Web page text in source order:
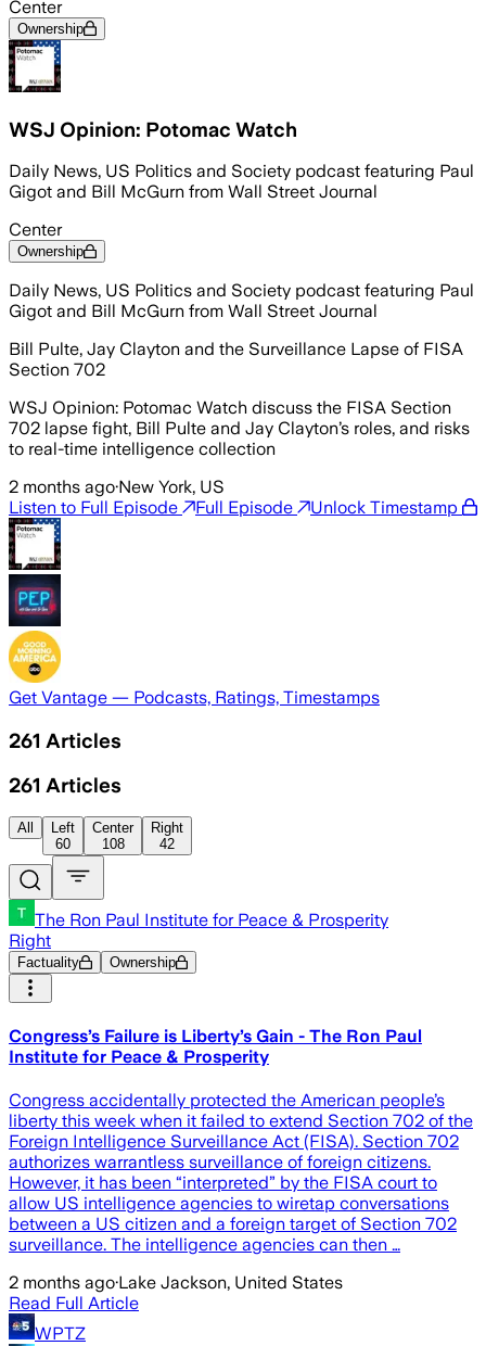
Center
Ownership
WSJ Opinion: Potomac Watch
Daily News, US Politics and Society podcast featuring Paul
Gigot and Bill McGurn from Wall Street Journal
Center
Ownership
Daily News, US Politics and Society podcast featuring Paul
Gigot and Bill McGurn from Wall Street Journal
Bill Pulte, Jay Clayton and the Surveillance Lapse of FISA
Section 702
WSJ Opinion: Potomac Watch discuss the FISA Section
702 lapse fight, Bill Pulte and Jay Clayton’s roles, and risks
to real-time intelligence collection
2 months ago·New York, US
Listen to Full Episode
Full Episode Unlock Timestamp
Get Vantage — Podcasts, Ratings, Timestamps
261 Articles
261 Articles
All
Left
60
Center
108
Right
42
The Ron Paul Institute for Peace & Prosperity
Right
Factuality Ownership
Congress’s Failure is Liberty’s Gain - The Ron Paul
Institute for Peace & Prosperity
Congress accidentally protected the American people’s
liberty this week when it failed to extend Section 702 of the
Foreign Intelligence Surveillance Act (FISA). Section 702
authorizes warrantless surveillance of foreign citizens.
However, it has been “interpreted” by the FISA court to
allow US intelligence agencies to wiretap conversations
between a US citizen and a foreign target of Section 702
surveillance. The intelligence agencies can then …
2 months ago·Lake Jackson, United States
Read Full Article
WPTZ